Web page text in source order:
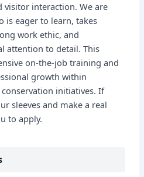
visitor interaction. We are
is eager to learn, takes
work ethic, and
attention to detail. This
on-the-job training and
growth within
conservation initiatives. If
sleeves and make a real
to apply.